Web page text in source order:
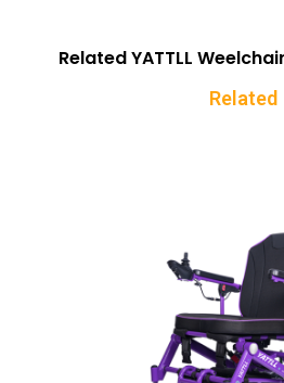
Related YATTLL
Related